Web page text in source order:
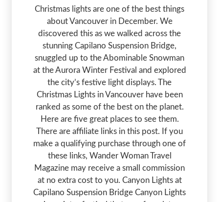
Christmas lights are one of the best things
about Vancouver in December. We
discovered this as we walked across the
stunning Capilano Suspension Bridge,
snuggled up to the Abominable Snowman
at the Aurora Winter Festival and explored
the city’s festive light displays. The
Christmas Lights in Vancouver have been
ranked as some of the best on the planet.
Here are five great places to see them.
There are affiliate links in this post. If you
make a qualifying purchase through one of
these links, Wander Woman Travel
Magazine may receive a small commission
at no extra cost to you. Canyon Lights at
Capilano Suspension Bridge Canyon Lights